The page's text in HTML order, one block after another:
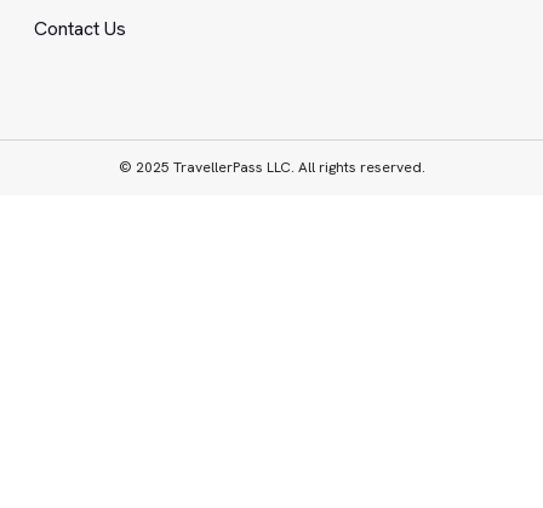
Contact Us
© 2025 TravellerPass LLC. All rights reserved.